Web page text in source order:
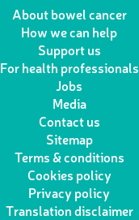
a
i
w
i
t
t
e
r
n
k
I
n
e
o
About bowel cancer
How we can help
Support us
For health professionals
Jobs
Media
Contact us
Sitemap
Terms & conditions
Cookies policy
Privacy policy
Translation disclaimer